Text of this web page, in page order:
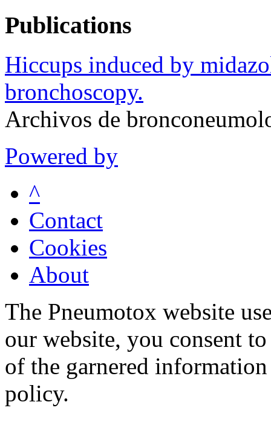
Publications
Hiccups induced by
bronchoscopy.
Archivos de
Powered by
^
Contact
Cookies
About
The Pneumotox website
our website, you consent
of the garnered
policy.